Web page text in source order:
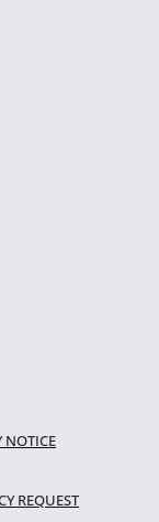
NOTICE
REQUEST